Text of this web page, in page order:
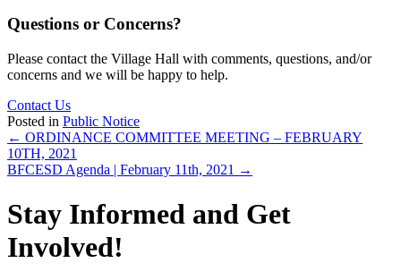
Questions or Concerns?
Please contact the Village Hall with comments, questions, and/or
concerns and we will be happy to help.
Contact Us
Posted in Public Notice
Posts
navigation
← ORDINANCE COMMITTEE MEETING – FEBRUARY
10TH, 2021
BFCESD Agenda | February 11th, 2021 →
Stay Informed and Get
Involved!